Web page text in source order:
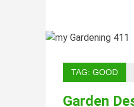
TAG: GOOD
Garden